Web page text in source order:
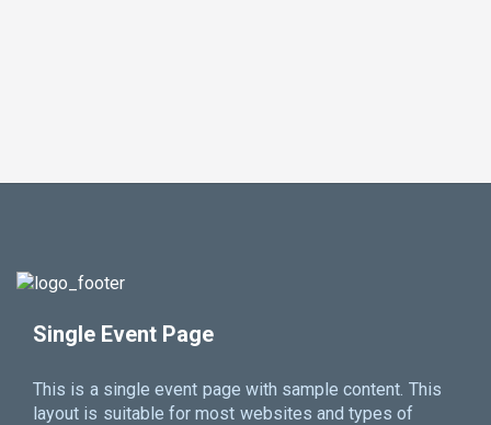
Single Event Page
This is a single event page with sample content. This
layout is suitable for most websites and types of